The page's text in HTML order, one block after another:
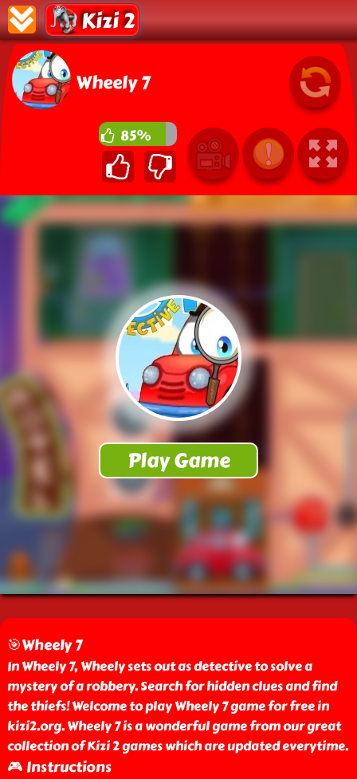
Kizi 2
Wheely 7
85%
🎯Wheely 7
In Wheely 7, Wheely sets out as detective to solve a
mystery of a robbery. Search for hidden clues and find
the thiefs! Welcome to play Wheely 7 game for free in
kizi2.org. Wheely 7 is a wonderful game from our great
collection of Kizi 2 games which are updated everytime.
🎮 Instructions